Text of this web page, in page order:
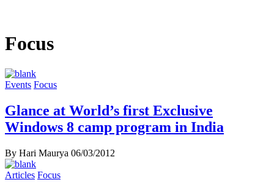
Focus
Events Focus
Glance at World’s first Exclusive
Windows 8 camp program in India
By Hari Maurya 06/03/2012
Articles Focus